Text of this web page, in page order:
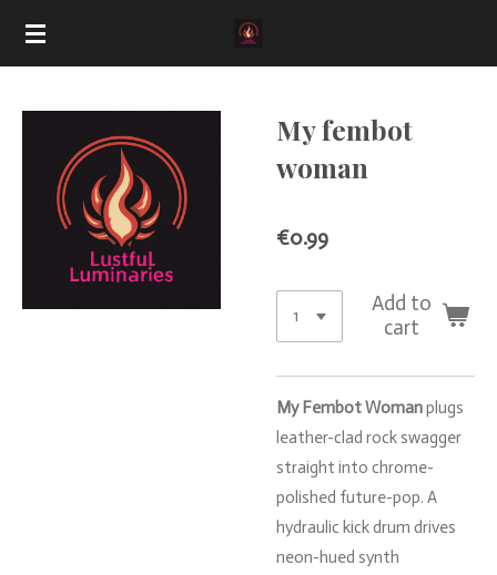
Skip
content
My fembot
woman
€0.99
Add to
cart
My FembotWomanplugs
leather-clad rock swagger
straight into chrome-
polished future-pop. A
hydraulic kickdrum drives
neon-hued synth